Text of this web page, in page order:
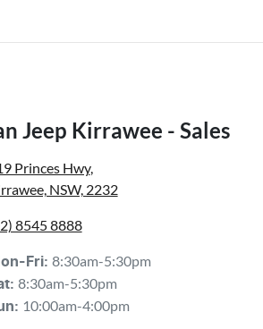
Jeep Kirrawee - Sales
Princes Hwy,
NSW, 2232
8545 8888
Fri: 8:30am-5:30pm
: 8:30am-5:30pm
: 10:00am-4:00pm